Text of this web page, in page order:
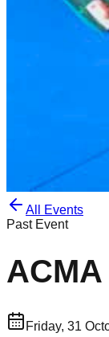
All Events
Past Event
Friday, 31